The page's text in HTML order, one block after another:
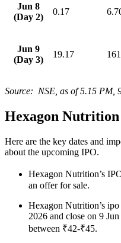
Jun 8
(Day 2)
0.17
Jun 9
(Day 3)
19.17
Source: NSE, as of 5.15 PM,
Hexagon
Here are the key dates and
about the upcoming IPO.
Hexagon Nutrition’s
an offer for sale.
Hexagon Nutrition’s
2026 and close on 9
between ₹42-₹45.